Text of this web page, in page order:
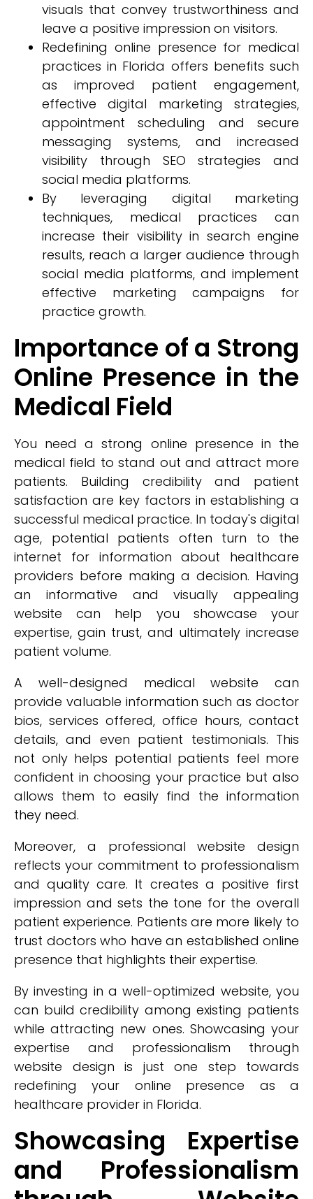
visuals that convey trustworthiness and
leave a positive impression on visitors.
Redefining online presence for medical
practices in Florida offers benefits such
as improved patient engagement,
effective digital marketing strategies,
appointment scheduling and secure
messaging systems, and increased
visibility through SEO strategies and
social media platforms.
By leveraging digital marketing
techniques, medical practices can
increase their visibility in search engine
results, reach a larger audience through
social media platforms, and implement
effective marketing campaigns for
practice growth.
Importance of a Strong
Online Presence in the
Medical Field
You need a strong online presence in the
medical field to stand out and attract more
patients. Building credibility and patient
satisfaction are key factors in establishing a
successful medical practice. In today's digital
age, potential patients often turn to the
internet for information about healthcare
providers before making a decision. Having
an informative and visually appealing
website can help you showcase your
expertise, gain trust, and ultimately increase
patient volume.
A well-designed medical website can
provide valuable information such as doctor
bios, services offered, office hours, contact
details, and even patient testimonials. This
not only helps potential patients feel more
confident in choosing your practice but also
allows them to easily find the information
they need.
Moreover, a professional website design
reflects your commitment to professionalism
and quality care. It creates a positive first
impression and sets the tone for the overall
patient experience. Patients are more likely to
trust doctors who have an established online
presence that highlights their expertise.
By investing in a well-optimized website, you
can build credibility among existing patients
while attracting new ones. Showcasing your
expertise and professionalism through
website design is just one step towards
redefining your online presence as a
healthcare provider in Florida.
Showcasing Expertise
and Professionalism